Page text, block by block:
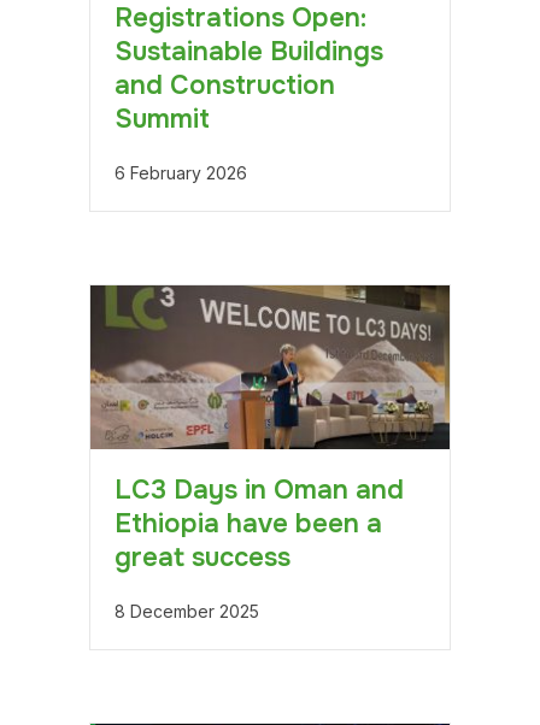
Registrations Open:
Sustainable Buildings
and Construction
Summit
6 February 2026
LC3 Days in Oman and
Ethiopia have been a
great success
8 December 2025